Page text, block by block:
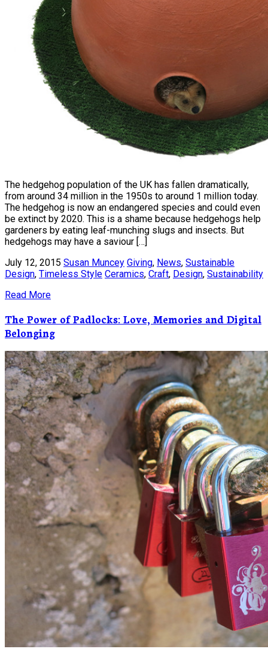
The hedgehog population of the UK has fallen dramatically,
from around 34 million in the 1950s to around 1 million today.
The hedgehog is now an endangered species and could even
be extinct by 2020. This is a shame because hedgehogs help
gardeners by eating leaf-munching slugs and insects. But
hedgehogs may have a saviour […]
July 12, 2015 Susan Muncey Giving, News, Sustainable
Design, Timeless Style Ceramics, Craft, Design, Sustainability
Read More
The Power of Padlocks: Love, Memories and Digital
Belonging